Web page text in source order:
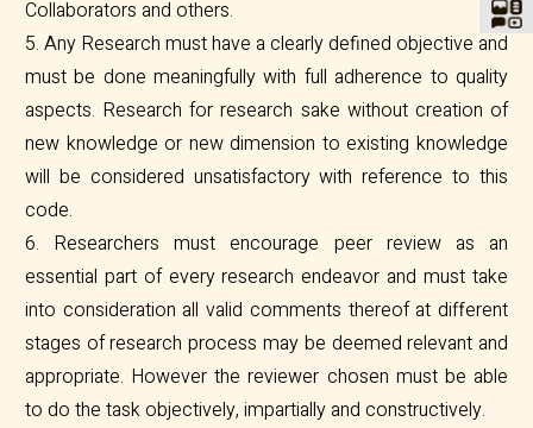
Collaborators and others.
5. Any Research must have a clearly defined objective and
must be done meaningfully with full adherence to quality
aspects. Research for research sake without creation of
new knowledge or new dimension to existing knowledge
will be considered unsatisfactory with reference to this
code.
6. Researchers must encourage peer review as an
essential part of every research endeavor and must take
into consideration all valid comments thereof at different
stages of research process may be deemed relevant and
appropriate. However the reviewer chosen must be able
to do the task objectively, impartially and constructively.